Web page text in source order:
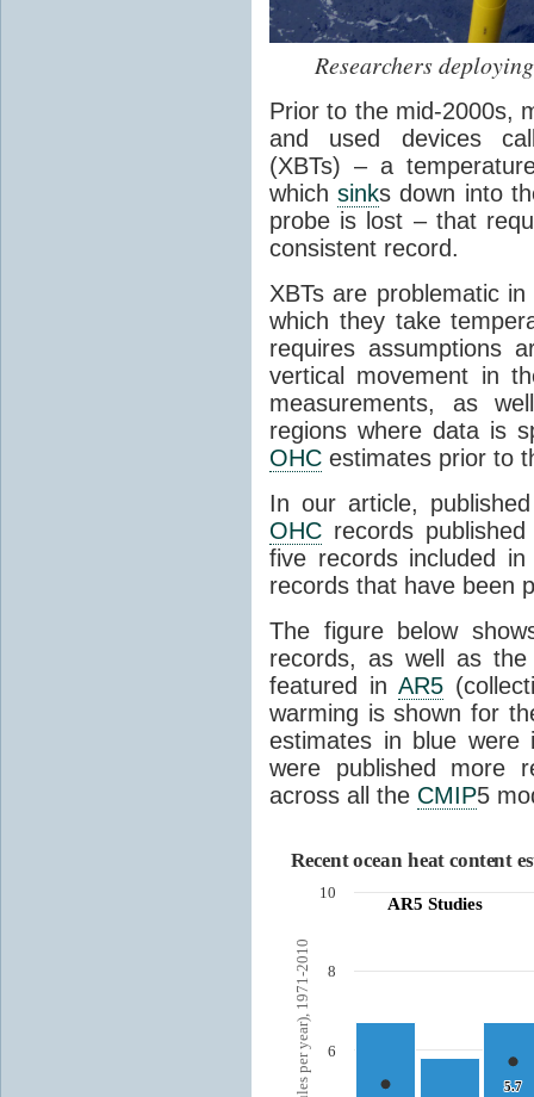
Researchers
Prior to the mid-2000s,
and used devices
(XBTs) – a
whichsinks down into
probe is lost – that
consistent record.
XBTs are problematic
which they take
requires assumptions
vertical movement in
measurements, as
regions where data is
OHC estimates prior to
In our article,
OHC records
five records included
records that have been
The figure below
records, as well as
featured in AR5
warming is shown for
estimates in blue were
were published more
across all the CMIP5